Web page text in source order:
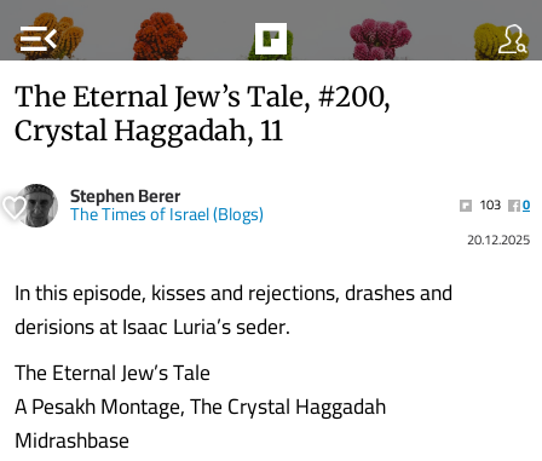
menu_open
The Eternal Jew’s Tale, #200,
Crystal Haggadah, 11
Stephen Berer
The Times of Israel (Blogs) 103
0
20.12.2025
In this episode, kisses and rejections, drashes and
derisions at Isaac Luria’s seder.
The Eternal Jew’s Tale
A Pesakh Montage, The Crystal Haggadah
Midrashbase